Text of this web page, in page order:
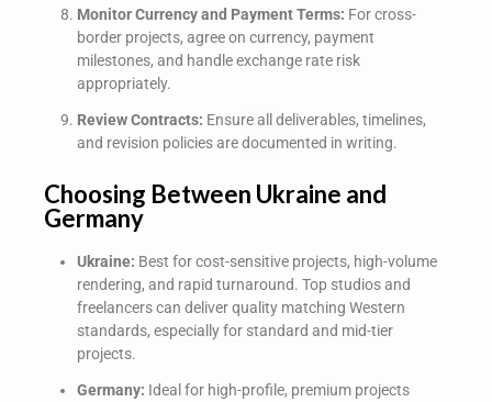
Monitor Currency and Payment Terms: For cross-
border projects, agree on currency, payment
milestones, and handle exchange rate risk
appropriately.
Review Contracts: Ensure all deliverables, timelines,
and revision policies are documented in writing.
Choosing Between Ukraine and
Germany
Ukraine: Best for cost-sensitive projects, high-volume
rendering, and rapid turnaround. Top studios and
freelancers can deliver quality matching Western
standards, especially for standard and mid-tier
projects.
Germany: Ideal for high-profile, premium projects